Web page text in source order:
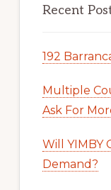
Recent
192
Multiple
Ask For
Will YIMBY
Demand?